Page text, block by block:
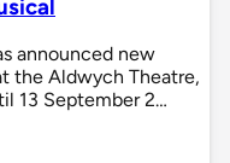
announced new
the Aldwych Theatre,
13 September 2…